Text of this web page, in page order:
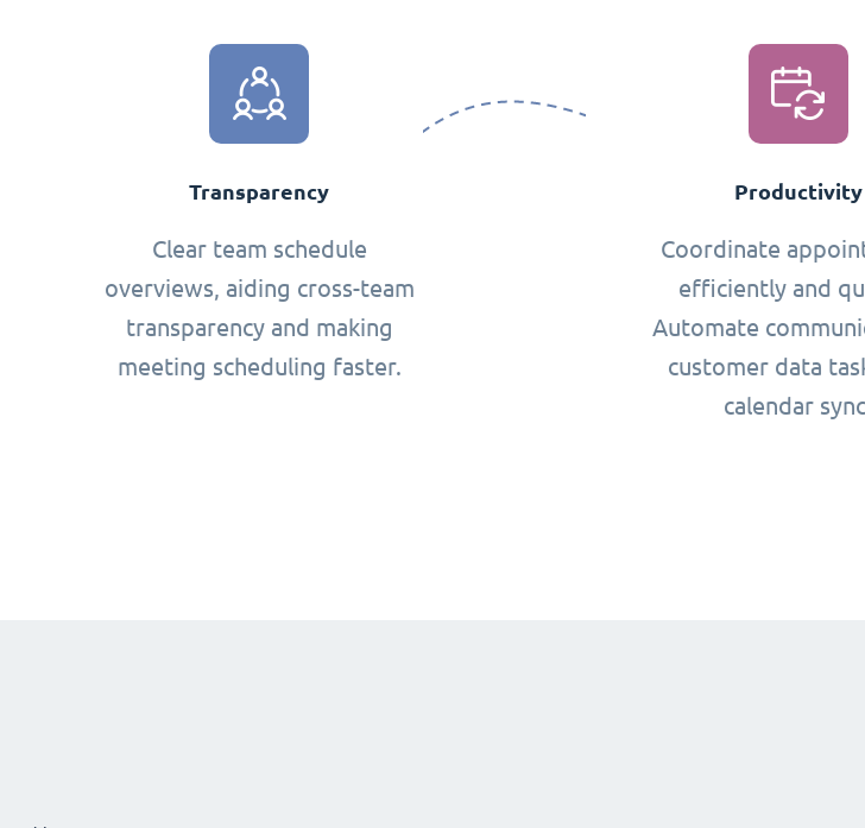
Transparency
Clear team schedule
overviews, aiding cross-team
transparency and making
meeting scheduling faster.
Productivity
Coordinate
efficiently and
Automate
customer data
calendar